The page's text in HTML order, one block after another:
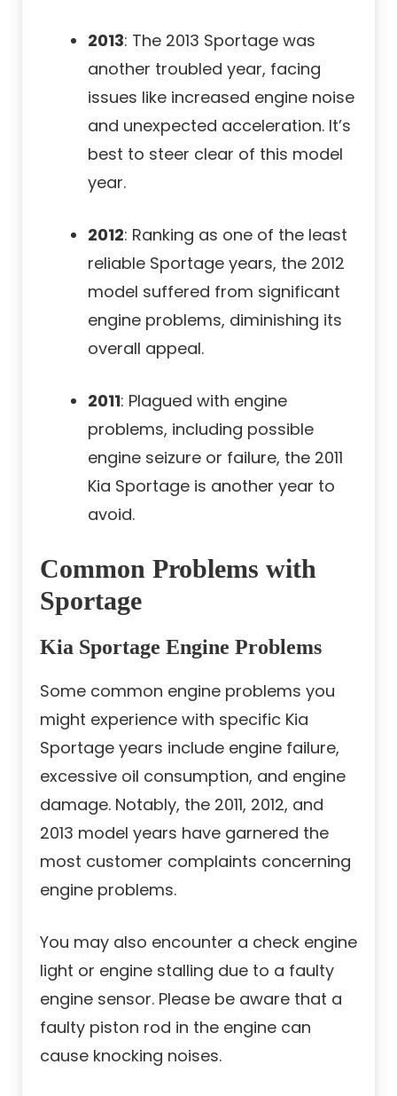
2013: The 2013 Sportage was
another troubled year, facing
issues like increased engine noise
and unexpected acceleration. It’s
best to steer clear of this model
year.
2012: Ranking as one of the least
reliable Sportage years, the 2012
model suffered from significant
engine problems, diminishing its
overall appeal.
2011: Plagued with engine
problems, including possible
engine seizure or failure, the 2011
Kia Sportage is another year to
avoid.
Common Problems with
Sportage
Kia Sportage Engine Problems
Some common engine problems you
might experience with specific Kia
Sportage years include engine failure,
excessive oil consumption, and engine
damage. Notably, the 2011, 2012, and
2013 model years have garnered the
most customer complaints concerning
engine problems.
You may also encounter a check engine
light or engine stalling due to a faulty
engine sensor. Please be aware that a
faulty piston rod in the engine can
cause knocking noises.